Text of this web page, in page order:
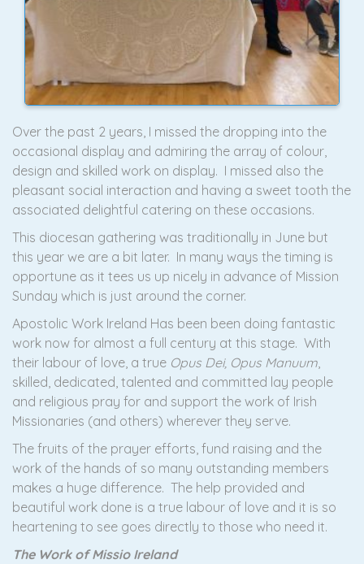
Over the past 2 years, I missed the dropping into the
occasional display and admiring the array of colour,
design and skilled work on display. I missed also the
pleasant social interaction and having a sweet tooth the
associated delightful catering on these occasions.
This diocesan gathering was traditionally in June but
this year we are a bit later. In many ways the timing is
opportune as it tees us up nicely in advance of Mission
Sunday which is just around the corner.
Apostolic Work Ireland Has been been doing fantastic
work now for almost a full century at this stage. With
their labour of love, a true Opus Dei, Opus Manuum,
skilled, dedicated, talented and committed lay people
and religious pray for and support the work of Irish
Missionaries (and others) wherever they serve.
The fruits of the prayer efforts, fund raising and the
work of the hands of so many outstanding members
makes a huge difference. The help provided and
beautiful work done is a true labour of love and it is so
heartening to see goes directly to those who need it.
The Work of Missio Ireland